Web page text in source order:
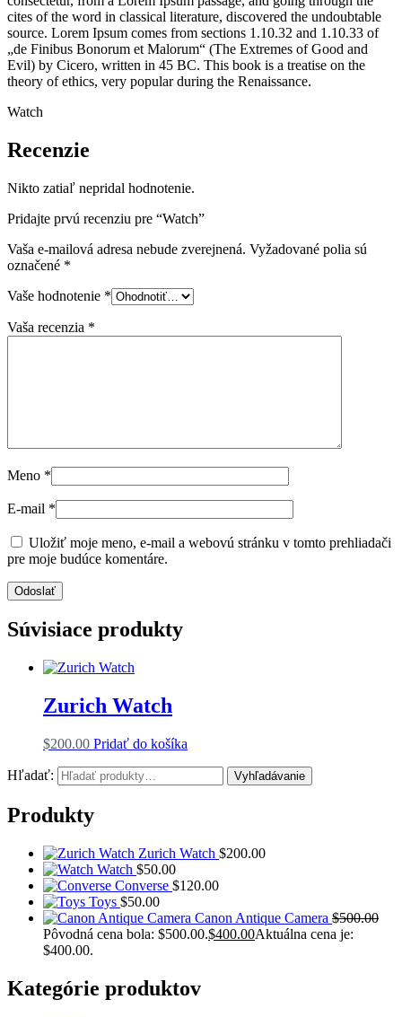
cites of the word in classical literature, discovered the undoubtable
source. Lorem Ipsum comes from sections 1.10.32 and 1.10.33 of
„de Finibus Bonorum et Malorum“ (The Extremes of Good and
Evil) by Cicero, written in 45 BC. This book is a treatise on the
theory of ethics, very popular during the Renaissance.
Watch
Recenzie
Nikto zatiaľ nepridal hodnotenie.
Pridajte prvú recenziu pre “Watch”
Vaša e-mailová adresa nebude zverejnená. Vyžadované polia sú
označené *
Vaše hodnotenie *
Vaša recenzia *
Meno *
E-mail *
Uložiť moje meno, e-mail a webovú stránku v tomto prehliadači
pre moje budúce komentáre.
Súvisiace produkty
Zurich Watch
$200.00 Pridať do košíka
Hľadať: Vyhľadávanie
Produkty
Zurich Watch $200.00
Watch $50.00
Converse $120.00
Toys $50.00
Canon Antique Camera $500.00
Pôvodná cena bola: $500.00.$400.00Aktuálna cena je:
$400.00.
Kategórie produktov